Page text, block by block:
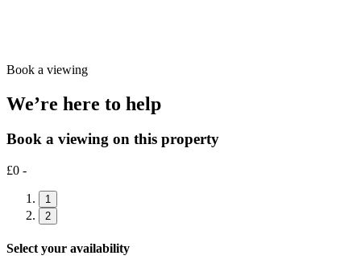
Book a viewing
We’re here to help
Book a viewing on this property
£0 -
1
2
Select your availability